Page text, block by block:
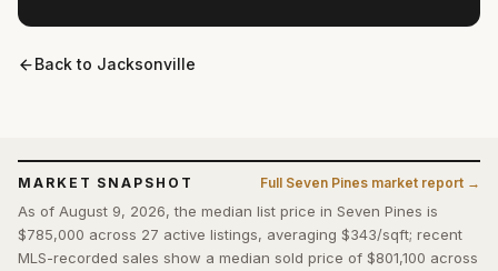
MARKET SNAPSHOT Full Seven Pines market report →
As of August 9, 2026, the median list price in Seven Pines is
$785,000 across 27 active listings, averaging $343/sqft; recent
MLS-recorded sales show a median sold price of $801,100 across
Back to Jacksonville